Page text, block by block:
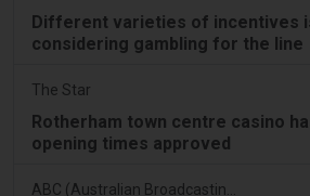
Different varieties of incentives
considering gambling for the line
The Star
Rotherham town centre casino
opening times approved